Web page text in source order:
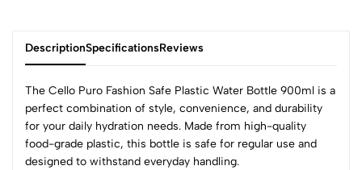
DescriptionSpecificationsReviews
The Cello Puro Fashion Safe Plastic Water Bottle 900ml is a
perfect combination of style, convenience, and durability
for your daily hydration needs. Made from high-quality
food-grade plastic, this bottle is safe for regular use and
designed to withstand everyday handling.
0